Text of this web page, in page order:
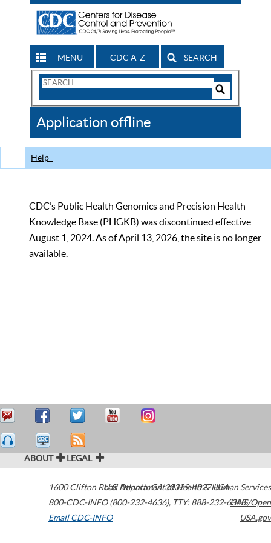
MENU CDC A-Z SEARCH
Search
CDC
Application offline
Help
CDC’s Public Health Genomics and Precision Health
Knowledge Base (PHGKB) was discontinued effective
August 1, 2024. As of April 13, 2026, the site is no longer
available.
ABOUT LEGAL
1600 Clifton Road Atlanta,GA30329-4027USA
800-CDC-INFO (800-232-4636), TTY: 888-232-6348
Email CDC-INFO
U.S. Department of Health & Human Services
HHS/Open
USA.gov